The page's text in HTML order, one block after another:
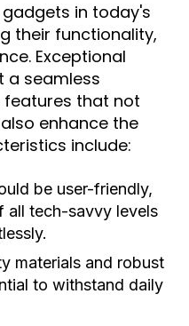
in today's
their functionality,
Exceptional
a seamless
that not
enhance the
include:
be user-friendly,
all tech-savvy levels
materials and robust
to withstand daily